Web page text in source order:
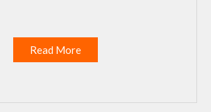
Read More